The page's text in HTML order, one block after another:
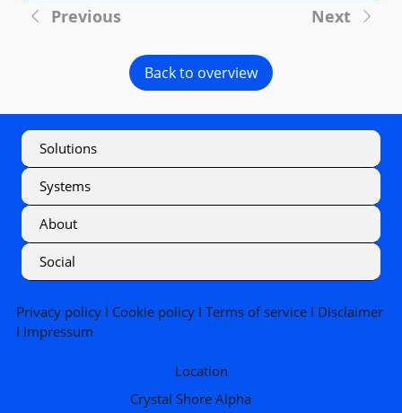
Previous
Back to overview
Next
Solutions
Systems
About
Social
Location
Crystal Shore Alpha
Privacy policyI Cookie policyI Terms of serviceI Disclaimer
I Impressum